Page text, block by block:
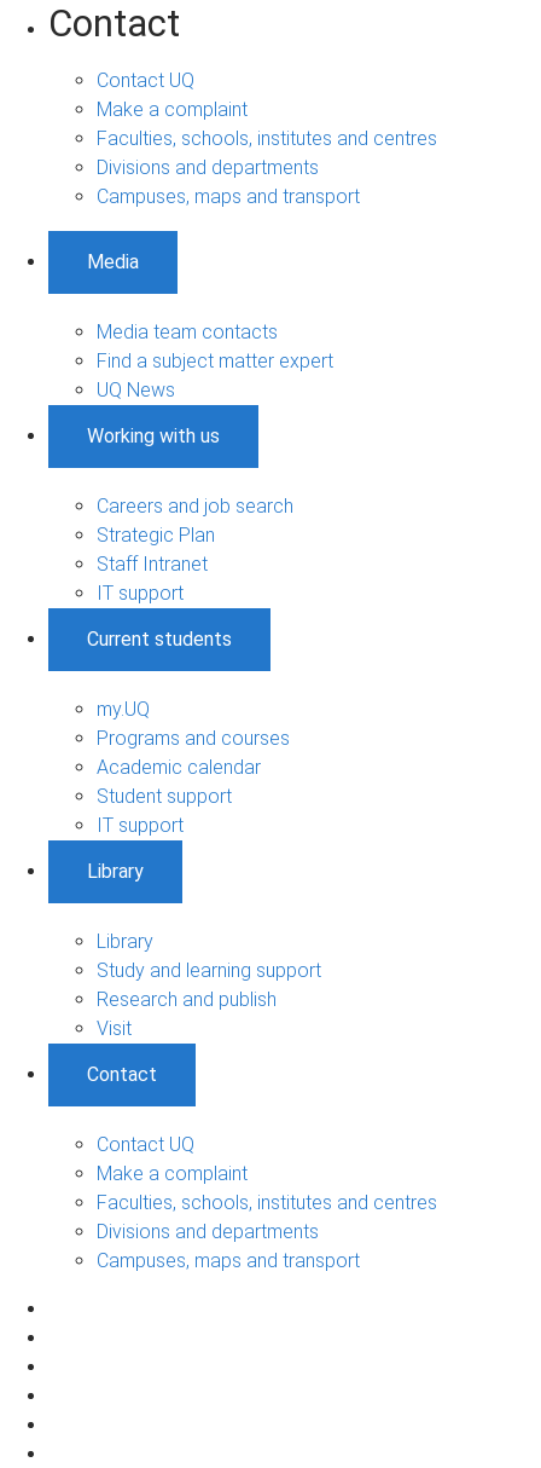
Contact
Contact UQ
Make a complaint
Faculties, schools, institutes and centres
Divisions and departments
Campuses, maps and transport
Media
Media team contacts
Find a subject matter expert
UQ News
Working with us
Careers and job search
Strategic Plan
Staff Intranet
IT support
Current students
my.UQ
Programs and courses
Academic calendar
Student support
IT support
Library
Library
Study and learning support
Research and publish
Visit
Contact
Contact UQ
Make a complaint
Faculties, schools, institutes and centres
Divisions and departments
Campuses, maps and transport